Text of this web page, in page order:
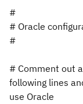
#
# Oracle
#
# Comment out
following lines
use Oracle